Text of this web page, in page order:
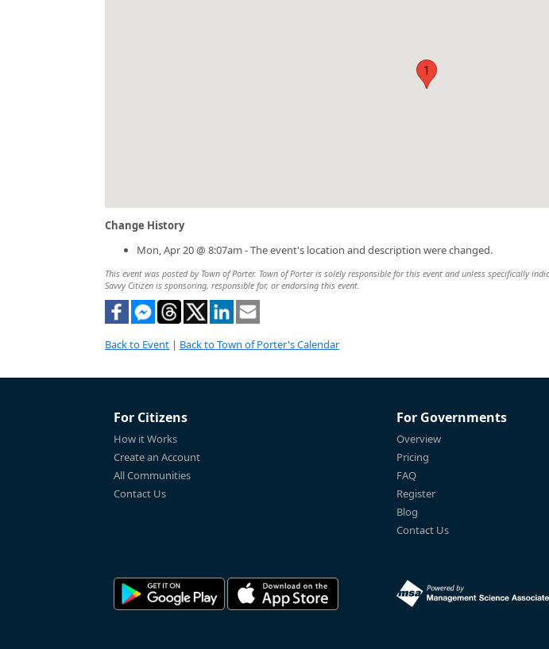
1
Change History
Mon, Apr 20 @ 8:07am - The event's location and description were changed.
This event was posted by Town of Porter. Town of Porter is solely responsible for this event and unless specifically
Savvy Citizen is sponsoring, responsible for, or endorsing this event.
Back to Event | Back to Town of Porter's Calendar
For Citizens
How it Works
Create an Account
All Communities
Contact Us
For Governments
Overview
Pricing
FAQ
Register
Blog
Contact Us